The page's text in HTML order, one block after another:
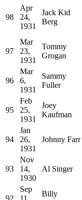
98
Apr
24,
1931
Jack Kid
Berg
97
Mar
23,
1931
Tommy
Grogan
96
Mar
6,
1931
Sammy
Fuller
95
Feb
25,
1931
Joey
Kaufman
94
Jan
26,
1931
Johnny Farr
93
Nov
14,
1930
Al Singer
Sep
Billy